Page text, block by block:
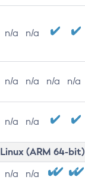
n/a n/a
n/a n/a n/a n/a
n/a n/a
Linux (ARM 64-bit)
n/a n/a